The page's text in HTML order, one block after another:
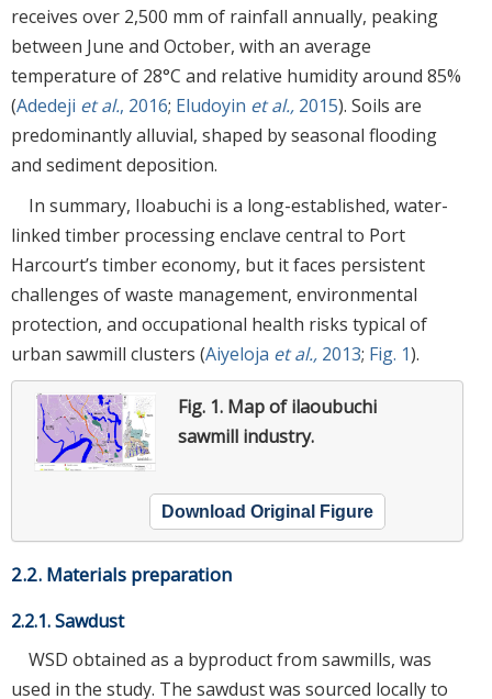
receives over 2,500 mm of rainfall annually, peaking
between June and October, with an average
temperature of 28°C and relative humidity around 85%
(Adedeji et al., 2016; Eludoyin et al., 2015). Soils are
predominantly alluvial, shaped by seasonal flooding
and sediment deposition.
In summary, Iloabuchi is a long-established, water-
linked timber processing enclave central to Port
Harcourt’s timber economy, but it faces persistent
challenges of waste management, environmental
protection, and occupational health risks typical of
urban sawmill clusters (Aiyeloja et al., 2013; Fig. 1).
Fig. 1. Map of ilaoubuchi
sawmill industry.
Download Original Figure
2.2. Materials preparation
2.2.1. Sawdust
WSD obtained as a byproduct from sawmills, was
used in the study. The sawdust was sourced locally to